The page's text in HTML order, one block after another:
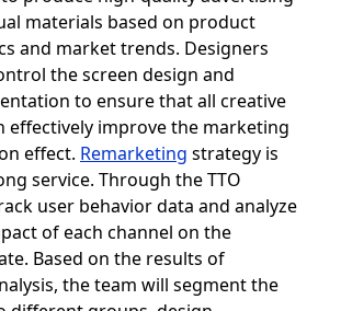
materials based on product
and market trends. Designers
the screen design and
to ensure that all creative
effectively improve the marketing
effect. Remarketing strategy is
service. Through the TTO
user behavior data and analyze
of each channel on the
Based on the results of
the team will segment the